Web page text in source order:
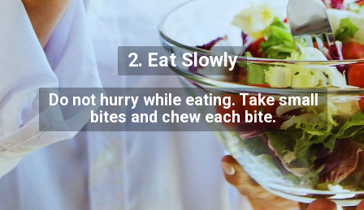
Do not hurry while eating. Take small
bites and chew each bite.
2. Eat Slowly